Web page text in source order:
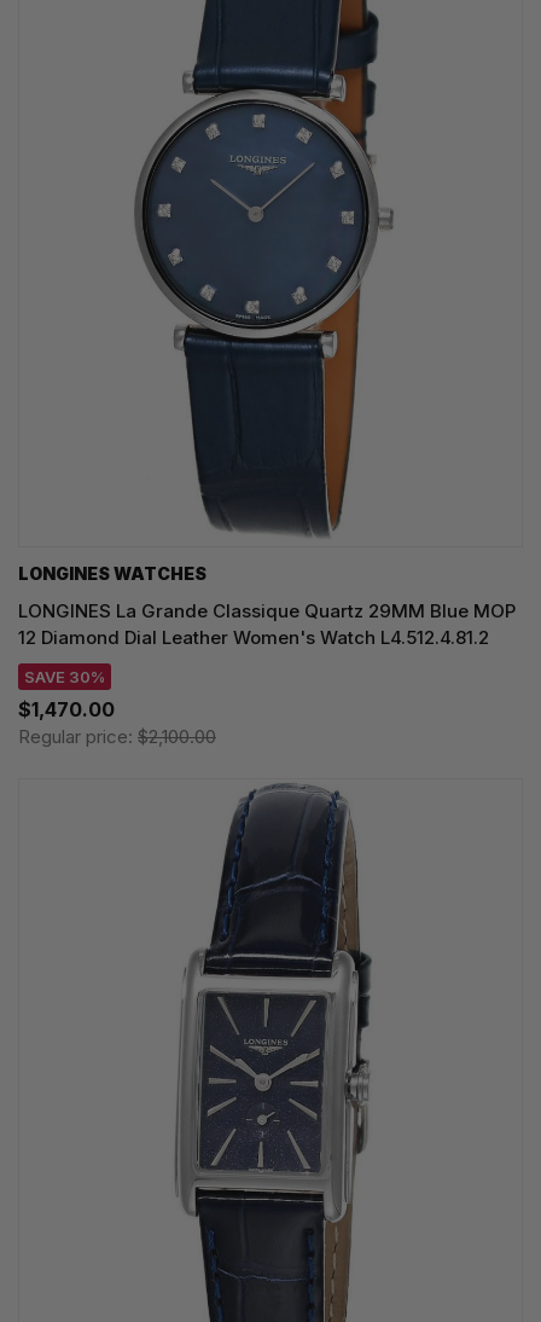
LONGINES WATCHES
LONGINES La Grande Classique Quartz 29MM Blue MOP
12 Diamond Dial Leather Women's Watch L4.512.4.81.2
SAVE 30%
$1,470.00
Regular price: $2,100.00